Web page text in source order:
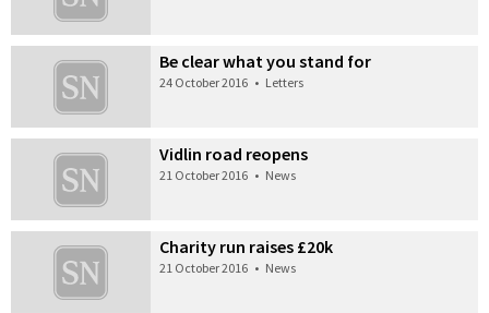
Be clear what you stand for
24 October 2016 • Letters
Vidlin road reopens
21 October 2016 • News
Charity run raises £20k
21 October 2016 • News